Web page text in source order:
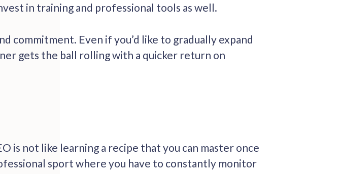
in training and professional tools as well.
commitment. Even if you’d like to gradually expand
gets the ball rolling with a quicker return on
is not like learning a recipe that you can master once
sport where you have to constantly monitor